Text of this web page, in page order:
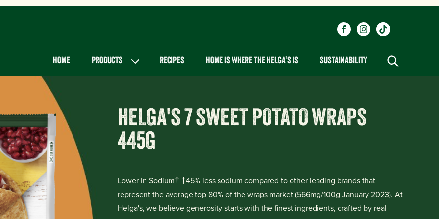
Social
links
Visit our Facebook page.
Visit our Instagram
Visit our
HOME PRODUCTS RECIPES HOME IS WHERE THE HELGA'S IS SUSTAINABILITY
HELGA'S 7 SWEET POTATO WRAPS
445G
Lower In Sodium† †45% less sodium compared to other leading brands that
represent the average top 80% of the wraps market (566mg/100g January 2023). At
Helga's, we believe generosity starts with the finest ingredients, crafted by real